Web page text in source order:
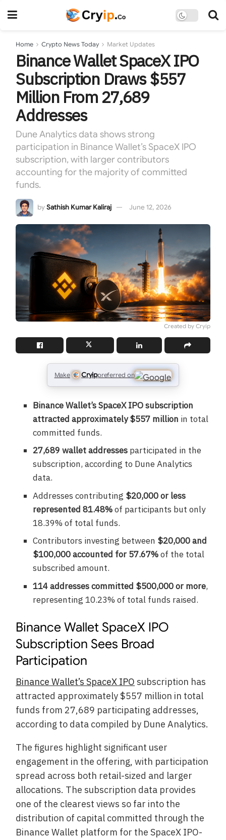
Home Crypto News Today Market Updates
Binance Wallet SpaceX IPO
Subscription Draws $557
Million From 27,689
Addresses
Dune Analytics data shows strong
participation in Binance Wallet’s SpaceX IPO
subscription, with larger contributors
accounting for the majority of committed
funds.
bySathish Kumar Kaliraj June 12, 2026
Created by Cryip
Make Cryippreferred on
Binance Wallet’s SpaceX IPO subscription
attracted approximately $557 million in total
committed funds.
27,689 wallet addresses participated in the
subscription, according to Dune Analytics
data.
Addresses contributing $20,000 or less
represented 81.48%of participants but only
18.39% of total funds.
Contributors investing between $20,000 and
$100,000 accounted for 57.67%of the total
subscribed amount.
114 addresses committed $500,000 or more,
representing 10.23% of total funds raised.
Binance Wallet SpaceX IPO
Subscription Sees Broad
Participation
Binance Wallet’s SpaceX IPO subscription has
attracted approximately $557 million in total
funds from 27,689 participating addresses,
according to data compiled by Dune Analytics.
The figures highlight significant user
engagement in the offering, with participation
spread across both retail-sized and larger
allocations. The subscription data provides
one of the clearest views so far into the
distribution of capital committed through the
Binance Wallet platform for the SpaceX IPO-